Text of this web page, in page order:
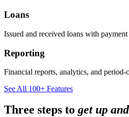
Loans
Issued and received loans with
Reporting
Financial reports, analytics, and
See All 100+ Features
Three steps to get up